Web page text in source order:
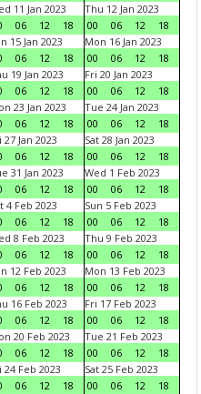
11 Jan 2023
06 12 18
Thu 12 Jan 2023
00
06 12
18
15 Jan 2023
06 12 18
Mon 16 Jan 2023
00
06 12
18
19 Jan 2023
06 12 18
Fri 20 Jan 2023
00
06 12
18
23 Jan 2023
06 12 18
Tue 24 Jan 2023
00
06 12
18
27 Jan 2023
06 12 18
Sat 28 Jan 2023
00
06 12
18
31 Jan 2023
06 12 18
Wed 1 Feb 2023
00
06 12
18
4 Feb 2023
06 12 18
Sun 5 Feb 2023
00
06 12
18
8 Feb 2023
06 12 18
Thu 9 Feb 2023
00
06 12
18
12 Feb 2023
06 12 18
Mon 13 Feb 2023
00
06 12
18
16 Feb 2023
06 12 18
Fri 17 Feb 2023
00
06 12
18
20 Feb 2023
06 12 18
Tue 21 Feb 2023
00
06 12
18
24 Feb 2023
06 12 18
Sat 25 Feb 2023
00
06 12
18